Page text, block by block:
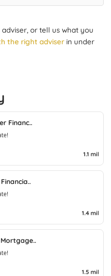
or tell us what you
the right adviser in under
Financ..
1.1 mil
1.4 mil
1.5 mil